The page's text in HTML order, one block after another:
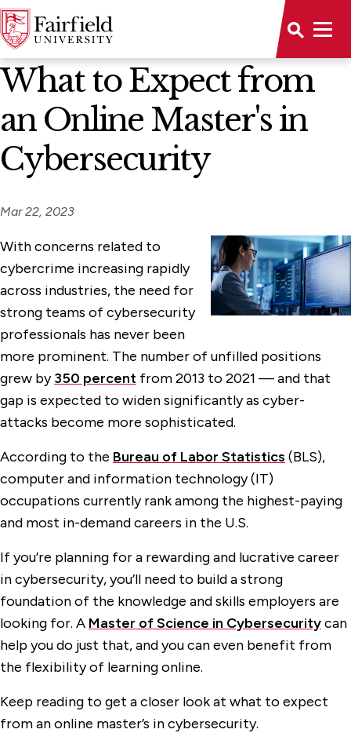
News Home
What to Expect from
an Online Master's in
Cybersecurity
Mar 22, 2023
With concerns related to
cybercrime increasing rapidly
across industries, the need for
strong teams of cybersecurity
professionals has never been
more prominent. The number of unfilled positions
grew by350 percent from 2013 to 2021 — and that
gap is expected to widen significantly as cyber-
attacks become more sophisticated.
According to the Bureau of Labor Statistics (BLS),
computer and information technology (IT)
occupations currently rank among the highest-paying
and most in-demand careers in the U.S.
If you’re planning for a rewarding and lucrative career
in cybersecurity, you’ll need to build a strong
foundation of the knowledge and skills employers are
looking for. A Master of Science in Cybersecuritycan
help you do just that, and you can even benefit from
the flexibility of learning online.
Keep reading to get a closer look at what to expect
from an online master’s in cybersecurity.